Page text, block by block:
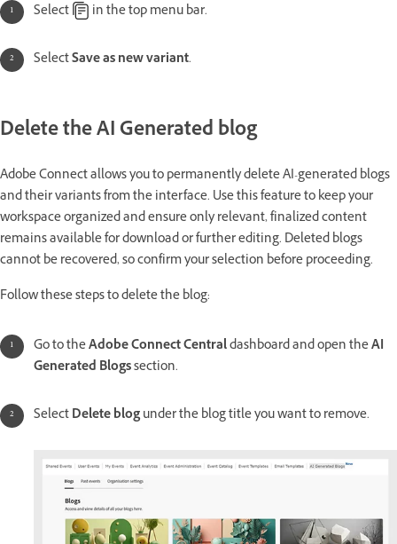
Select in the top menu bar.
SelectSaveas new variant.
Delete the AI Generated blog
Adobe Connect allows you to permanently delete AI-generated blogs
and their variants from the interface. Use this feature to keep your
workspace organized and ensure only relevant, finalized content
remains available for download or further editing. Deleted blogs
cannot be recovered, so confirm your selection before proceeding.
Follow these steps to delete the blog:
Go to theAdobe Connect Centraldashboard and open theAI
Generated Blogssection.
SelectDelete blogunder the blog title you want to remove.